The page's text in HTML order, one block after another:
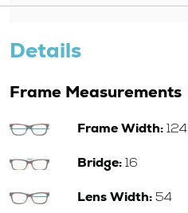
Details
Frame Measurements
Frame Width:124
Bridge:16
Lens Width:54